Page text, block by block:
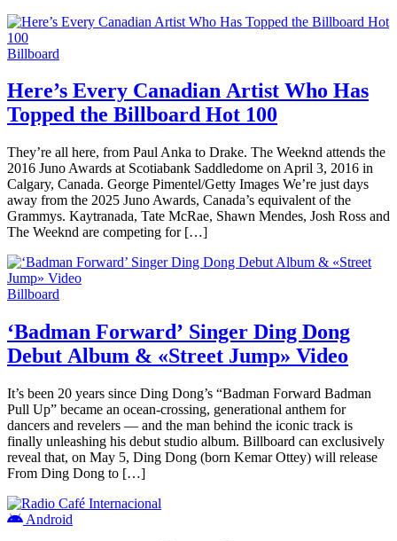
Billboard
Here’s Every Canadian Artist Who Has
Topped the Billboard Hot 100
They’re all here, from Paul Anka to Drake. The Weeknd attends the
2016 Juno Awards at Scotiabank Saddledome on April 3, 2016 in
Calgary, Canada. George Pimentel/Getty Images We’re just days
away from the 2025 Juno Awards, Canada’s equivalent of the
Grammys. Kaytranada, Tate McRae, Shawn Mendes, Josh Ross and
The Weeknd are competing for […]
Billboard
‘Badman Forward’ Singer Ding Dong
Debut Album & «Street Jump» Video
It’s been 20 years since Ding Dong’s “Badman Forward Badman
Pull Up” became an ocean-crossing, generational anthem for
dancers and revelers — and the man behind the iconic track is
finally unleashing his debut studio album. Billboard can exclusively
reveal that, on May 5, Ding Dong (born Kemar Ottey) will release
From Ding Dong to […]
Android